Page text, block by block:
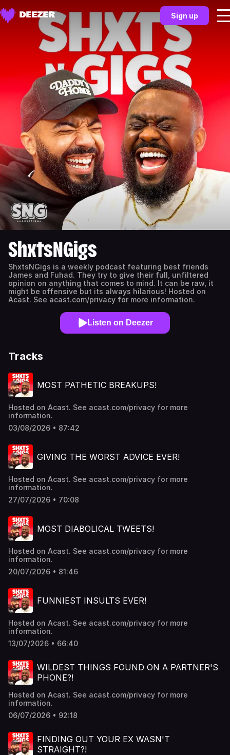
Sign up
ShxtsNGigs
ShxtsNGigs is a weekly podcast featuring best friends
James and Fuhad. They try to give their full, unfiltered
opinion on anything that comes to mind. It can be raw, it
might be offensive but its always hilarious! Hosted on
Acast. See acast.com/privacy for more information.
Listen on Deezer
Tracks
MOST PATHETIC BREAKUPS!
Hosted on Acast. See acast.com/privacy for more
information.
03/08/2026 • 87:42
GIVING THE WORST ADVICE EVER!
Hosted on Acast. See acast.com/privacy for more
information.
27/07/2026 • 70:08
MOST DIABOLICAL TWEETS!
Hosted on Acast. See acast.com/privacy for more
information.
20/07/2026 • 81:46
FUNNIEST INSULTS EVER!
Hosted on Acast. See acast.com/privacy for more
information.
13/07/2026 • 66:40
WILDEST THINGS FOUND ON A PARTNER'S
PHONE?!
Hosted on Acast. See acast.com/privacy for more
information.
06/07/2026 • 92:18
FINDING OUT YOUR EX WASN'T
STRAIGHT?!